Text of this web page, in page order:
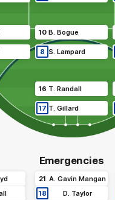
10 B. Bogue
16 T. Randall
17 T. Gillard
8 S. Lampard
Emergencies
21 A. Gavin Mangan
18
D. Taylor